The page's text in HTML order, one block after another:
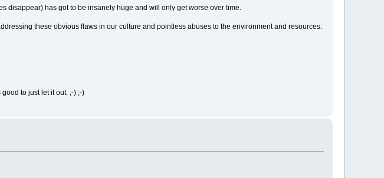
disappear) has got to be insanely huge and will only get worse over time.
these obvious flaws in our culture and pointless abuses to the environment and resources.
to just let it out. ;-) ;-)